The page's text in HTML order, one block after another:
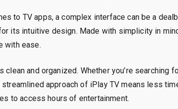
to TV apps, a complex interface can be a
its intuitive design. Made with simplicity in
with ease.
clean and organized. Whether you’re searching
streamlined approach of iPlay TV means less
to access hours of entertainment.